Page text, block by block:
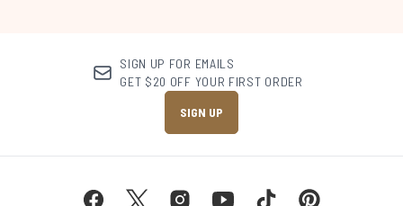
SIGN UP FOR EMAILS
GET $20 OFF YOUR FIRST ORDER
SIGN UP